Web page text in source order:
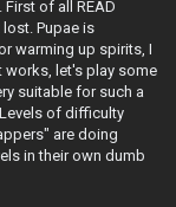
of all READ
lost. Pupae is
warming up spirits, I
works, let's play some
suitable for such a
of difficulty
are doing
in their own dumb